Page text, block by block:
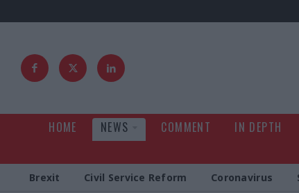
HOME NEWS COMMENT IN DEPTH
Brexit Civil Service Reform Coronavirus